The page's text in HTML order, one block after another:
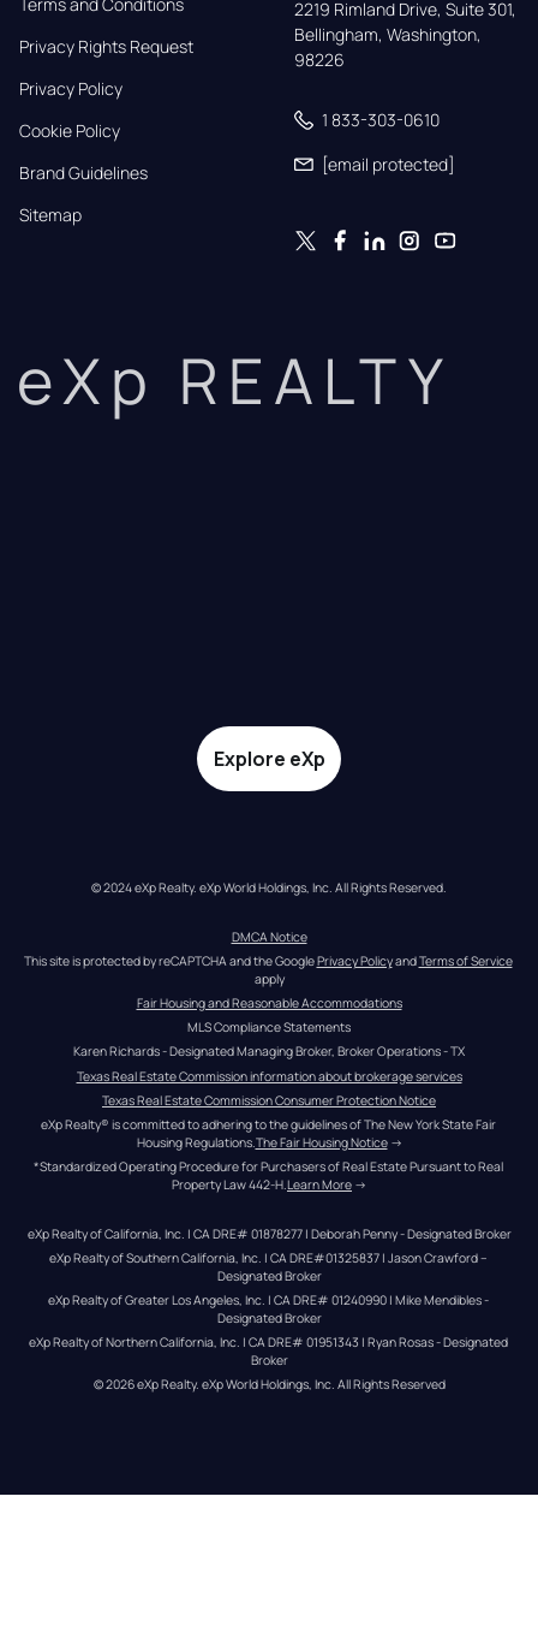
Terms and Conditions
Privacy Rights Request
Privacy Policy
Cookie Policy
Brand Guidelines
Sitemap
2219 Rimland Drive, Suite 301,
Bellingham, Washington,
98226
1 833-303-0610
[email protected]
eXp REALTY
Explore eXp
© 2024 eXp Realty. eXp World Holdings, Inc. All Rights Reserved.
DMCA Notice
This site is protected by reCAPTCHA and the Google Privacy Policy and Terms of Service
apply
Fair Housing and Reasonable Accommodations
MLS Compliance Statements
Karen Richards - Designated Managing Broker, Broker Operations - TX
Texas Real Estate Commission information about brokerage services
Texas Real Estate Commission Consumer Protection Notice
eXp Realty® is committed to adhering to the guidelines of The New York State Fair
Housing Regulations.The Fair Housing Notice →
*Standardized Operating Procedure for Purchasers of Real Estate Pursuant to Real
Property Law 442-H.Learn More →
eXp Realty of California, Inc. | CA DRE# 01878277 | Deborah Penny - Designated Broker
eXp Realty of Southern California, Inc. | CA DRE#01325837 | Jason Crawford –
Designated Broker
eXp Realty of Greater Los Angeles, Inc. | CA DRE# 01240990 | Mike Mendibles -
Designated Broker
eXp Realty of Northern California, Inc. | CA DRE# 01951343 | Ryan Rosas - Designated
Broker
© 2026eXp Realty. eXp World Holdings, Inc. All Rights Reserved